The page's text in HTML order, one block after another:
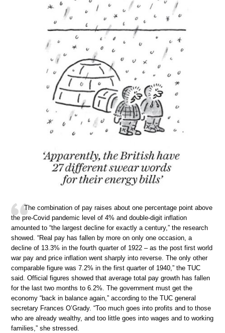
The combination of pay raises about one percentage point above
the pre-Covid pandemic level of 4% and double-digit inflation
amounted to “the largest decline for exactly a century,” the research
showed. “Real pay has fallen by more on only one occasion, a
decline of 13.3% in the fourth quarter of 1922 – as the post first world
war pay and price inflation went sharply into reverse. The only other
comparable figure was 7.2% in the first quarter of 1940,” the TUC
said. Official figures showed that average total pay growth has fallen
for the last two months to 6.2%. The government must get the
economy “back in balance again,” according to the TUC general
secretary Frances O’Grady. “Too much goes into profits and to those
who are already wealthy, and too little goes into wages and to working
families,” she stressed.